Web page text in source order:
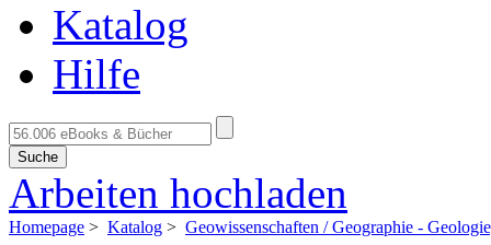
Katalog
Hilfe
Suche
Arbeiten hochladen
Homepage > Katalog > Geowissenschaften / Geographie -